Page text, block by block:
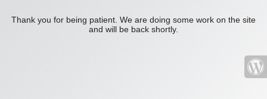
Thank you for being patient. We are doing some work on the site
and will be back shortly.